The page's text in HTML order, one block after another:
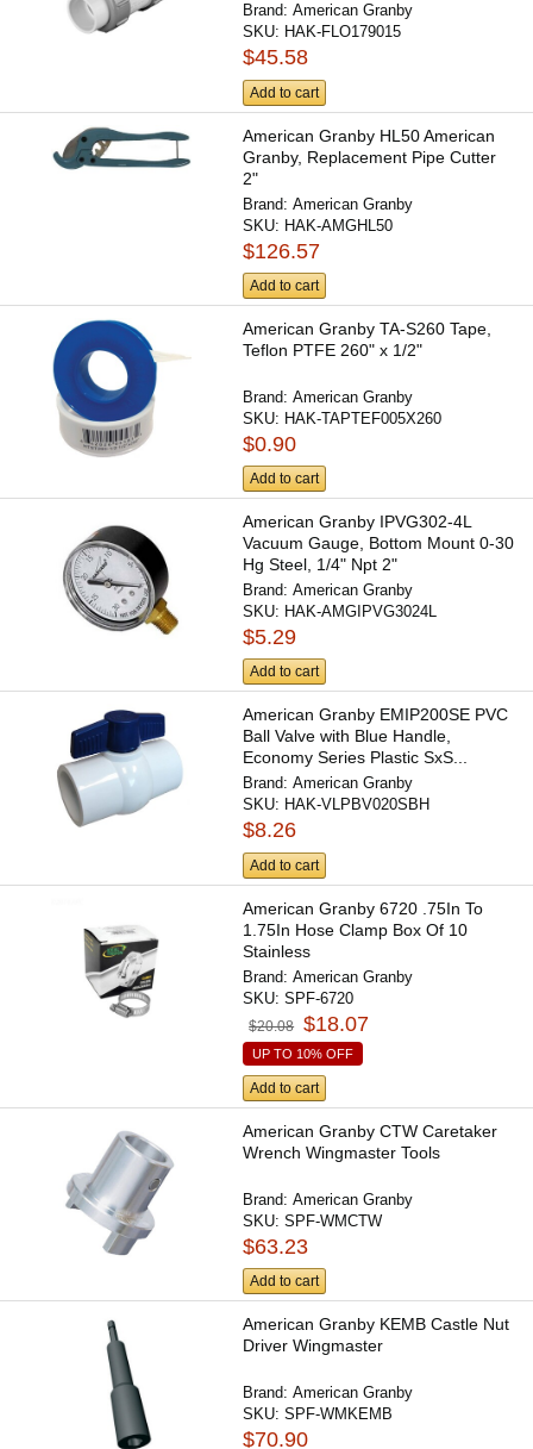
Brand:American Granby
SKU: HAK-FLO179015
$45.58
Add to cart
American Granby HL50 American
Granby, Replacement Pipe Cutter
2"
Brand:American Granby
SKU: HAK-AMGHL50
$126.57
Add to cart
American Granby TA-S260 Tape,
Teflon PTFE 260" x 1/2"
Brand:American Granby
SKU: HAK-TAPTEF005X260
$0.90
Add to cart
American Granby IPVG302-4L
Vacuum Gauge, Bottom Mount 0-30
Hg Steel, 1/4" Npt 2"
Brand:American Granby
SKU: HAK-AMGIPVG3024L
$5.29
Add to cart
American Granby EMIP200SE PVC
Ball Valve with Blue Handle,
Economy Series Plastic SxS...
Brand:American Granby
SKU: HAK-VLPBV020SBH
$8.26
Add to cart
American Granby 6720 .75In To
1.75In Hose Clamp Box Of 10
Stainless
Brand:American Granby
SKU:SPF-6720
$20.08 $18.07
UP TO 10% OFF
Add to cart
American Granby CTW Caretaker
Wrench Wingmaster Tools
Brand:American Granby
SKU:SPF-WMCTW
$63.23
Add to cart
American Granby KEMB Castle Nut
Driver Wingmaster
Brand:American Granby
SKU:SPF-WMKEMB
$70.90